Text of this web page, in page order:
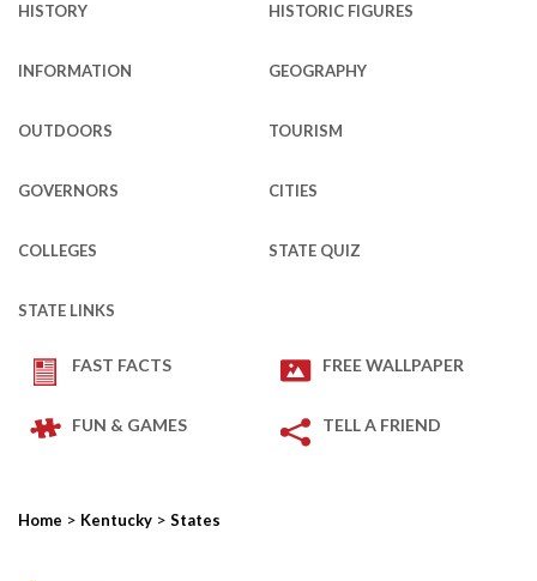
HISTORY HISTORIC FIGURES
INFORMATION GEOGRAPHY
OUTDOORS TOURISM
GOVERNORS CITIES
COLLEGES STATE QUIZ
STATE LINKS
FAST FACTS FREE WALLPAPER
FUN & GAMES TELL A FRIEND
Home > Kentucky > States